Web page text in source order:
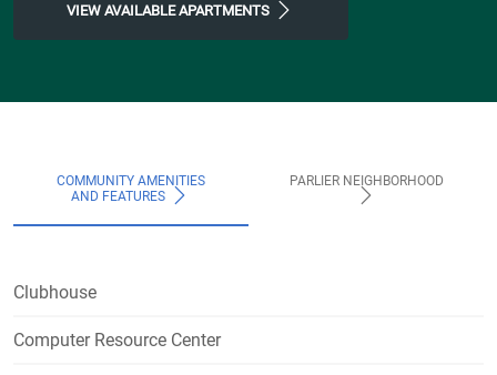
VIEW AVAILABLE APARTMENTS
COMMUNITY AMENITIES
AND FEATURES
PARLIER NEIGHBORHOOD
Clubhouse
Computer Resource Center